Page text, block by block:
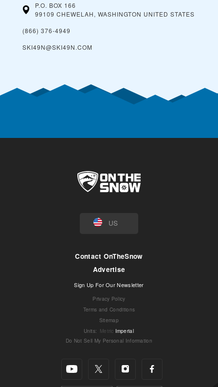
P.O. BOX 166
99109 CHEWELAH, WASHINGTON UNITED STATES
(866) 376-4949
SKI49N@SKI49N.COM
US
Contact OnTheSnow
Advertise
Sign Up For Our Newsletter
Privacy Policy
Terms and Conditions
Sitemap
Units: Metric Imperial
Do Not Sell My Personal Information